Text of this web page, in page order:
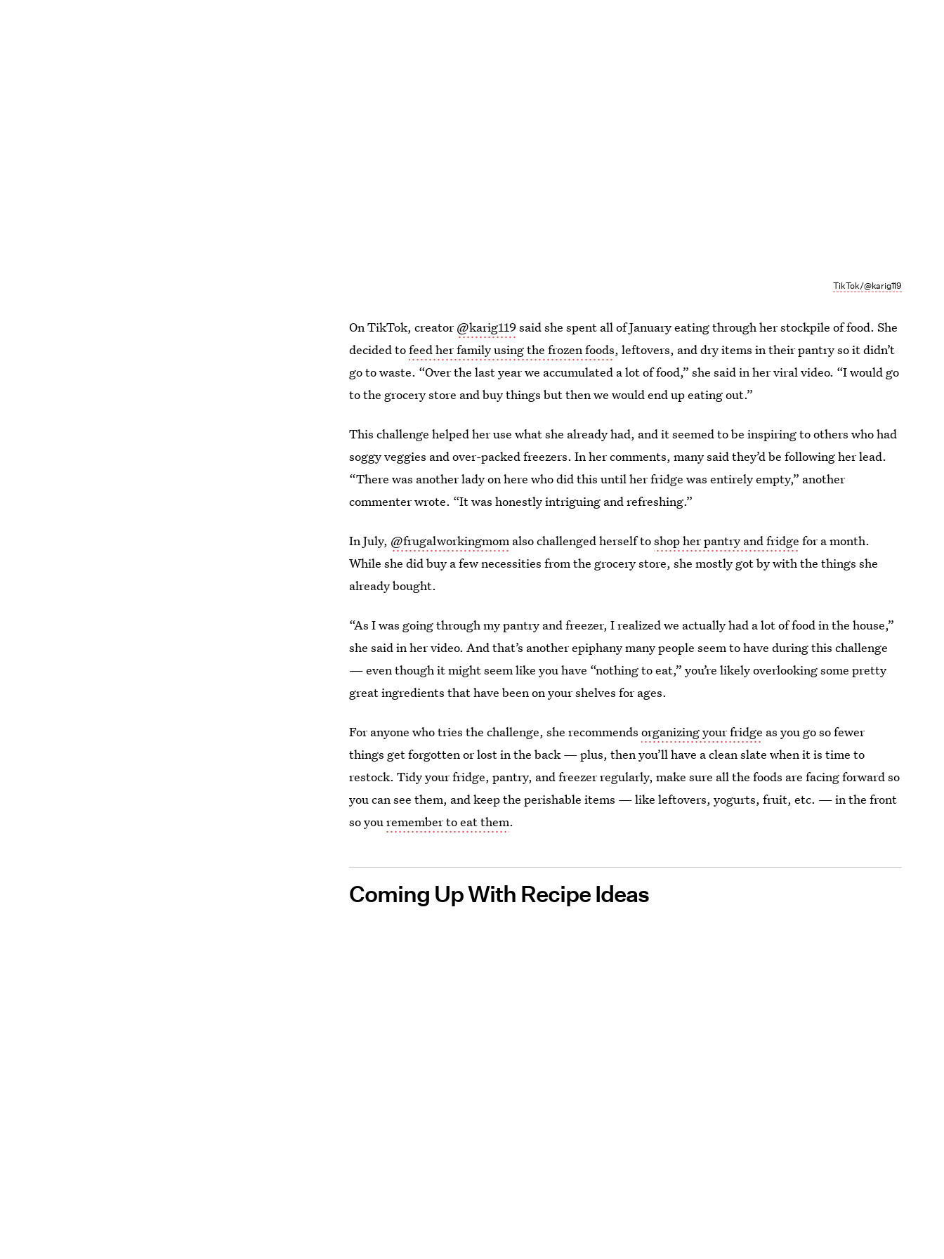
TikTok/@karig119
On TikTok, creator@karig119said she spent all of January eating through her stockpile of food. She
decided tofeed her family using the frozen foods, leftovers, and dry items in their pantry so it didn’t
go to waste. “Over the last year we accumulated a lot of food,” she said in her viral video. “I would go
to the grocery store and buy things but then we would end up eating out.”
This challenge helped her use what she already had, and it seemed to be inspiring to others who had
soggy veggies and over-packed freezers. In her comments, many said they’d be following her lead.
“There was another lady on here who did this until her fridge was entirely empty,” another
commenter wrote. “It was honestly intriguing and refreshing.”
In July, @frugalworkingmom also challenged herself toshop her pantry and fridge for a month.
While she did buy a few necessities from the grocery store, she mostly got by with the things she
already bought.
“As I was going through my pantry and freezer, I realized we actually had a lot of food in the house,”
she said in her video. And that’s another epiphany many people seem to have during this challenge
— even though it might seem like you have “nothing to eat,” you’re likely overlooking some pretty
great ingredients that have been on your shelves for ages.
For anyone who tries the challenge, she recommendsorganizing your fridge as you go so fewer
things get forgotten or lost in the back — plus, then you’ll have a clean slate when it is time to
restock. Tidy your fridge, pantry, and freezer regularly, make sure all the foods are facing forward so
you can see them, and keep the perishable items — like leftovers, yogurts, fruit, etc. — in the front
so youremember to eat them.
Coming Up With Recipe Ideas